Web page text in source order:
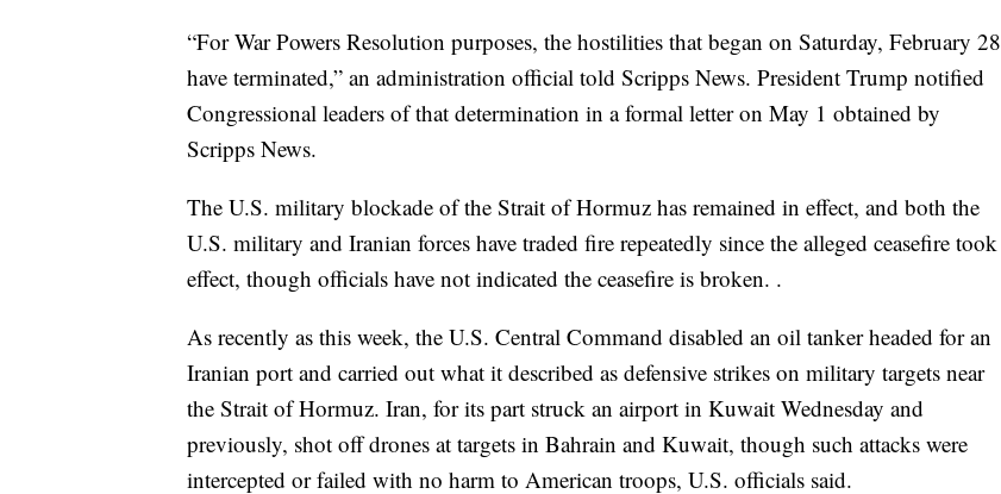
“For War Powers Resolution purposes, the hostilities that began on Saturday, February 28
have terminated,” an administration official told Scripps News. President Trump notified
Congressional leaders of that determination in a formal letter on May 1 obtained by
Scripps News.
The U.S. military blockade of the Strait of Hormuz has remained in effect, and both the
U.S. military and Iranian forces have traded fire repeatedly since the alleged ceasefire took
effect, though officials have not indicated the ceasefire is broken. .
As recently as this week, the U.S. Central Command disabled an oil tanker headed for an
Iranian port and carried out what it described as defensive strikes on military targets near
the Strait of Hormuz. Iran, for its part struck an airport in Kuwait Wednesday and
previously, shot off drones at targets in Bahrain and Kuwait, though such attacks were
intercepted or failed with no harm to American troops, U.S. officials said.